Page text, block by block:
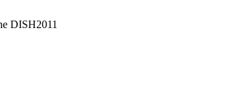
DISH2011